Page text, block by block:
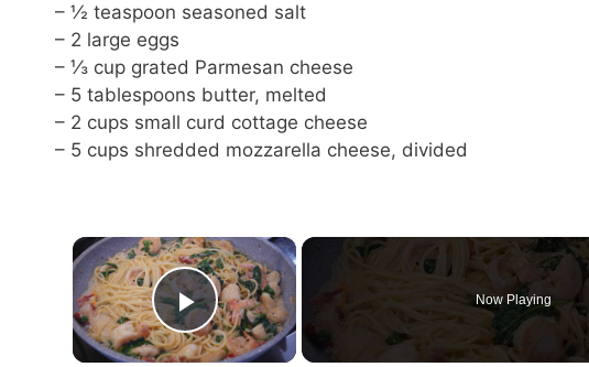
– ½ teaspoon seasoned salt
– 2 large eggs
– ⅓ cup grated Parmesan cheese
– 5 tablespoons butter, melted
– 2 cups small curd cottage cheese
– 5 cups shredded mozzarella cheese, divided
×
Play Video
Now Playing